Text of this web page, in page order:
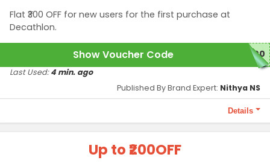
Flat ₹300 OFF for new users for the first purchase at
Decathlon.
Show Voucher Code 300
Details
Minimum purchase price of ₹3,499 required to qualify this
Published By Brand Expert: Nithya NS
Last Used:4 min. ago
Up to ₹200OFF